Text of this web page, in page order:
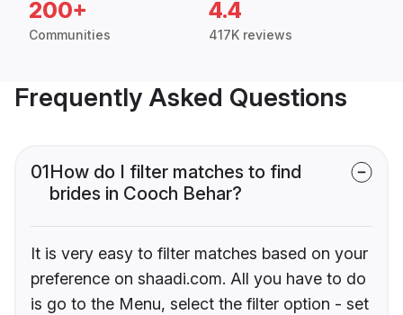
200+
Communities
4.4
417K reviews
Frequently Asked Questions
01How do I filter matches to find
brides in Cooch Behar?
It is very easy to filter matches based on your
preference on shaadi.com. All you have to do
is go to the Menu, select the filter option - set